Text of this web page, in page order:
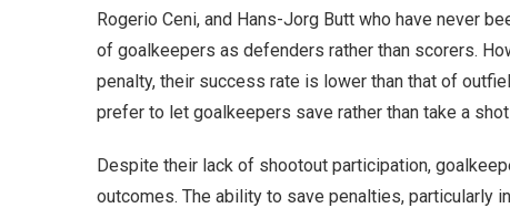
Rogerio Ceni, and Hans-Jorg Butt who have never
of goalkeepers as defenders rather than scorers.
penalty, their success rate is lower than that of
prefer to let goalkeepers save rather than take a
Despite their lack of shootout participation,
outcomes. The ability to save penalties, particularly